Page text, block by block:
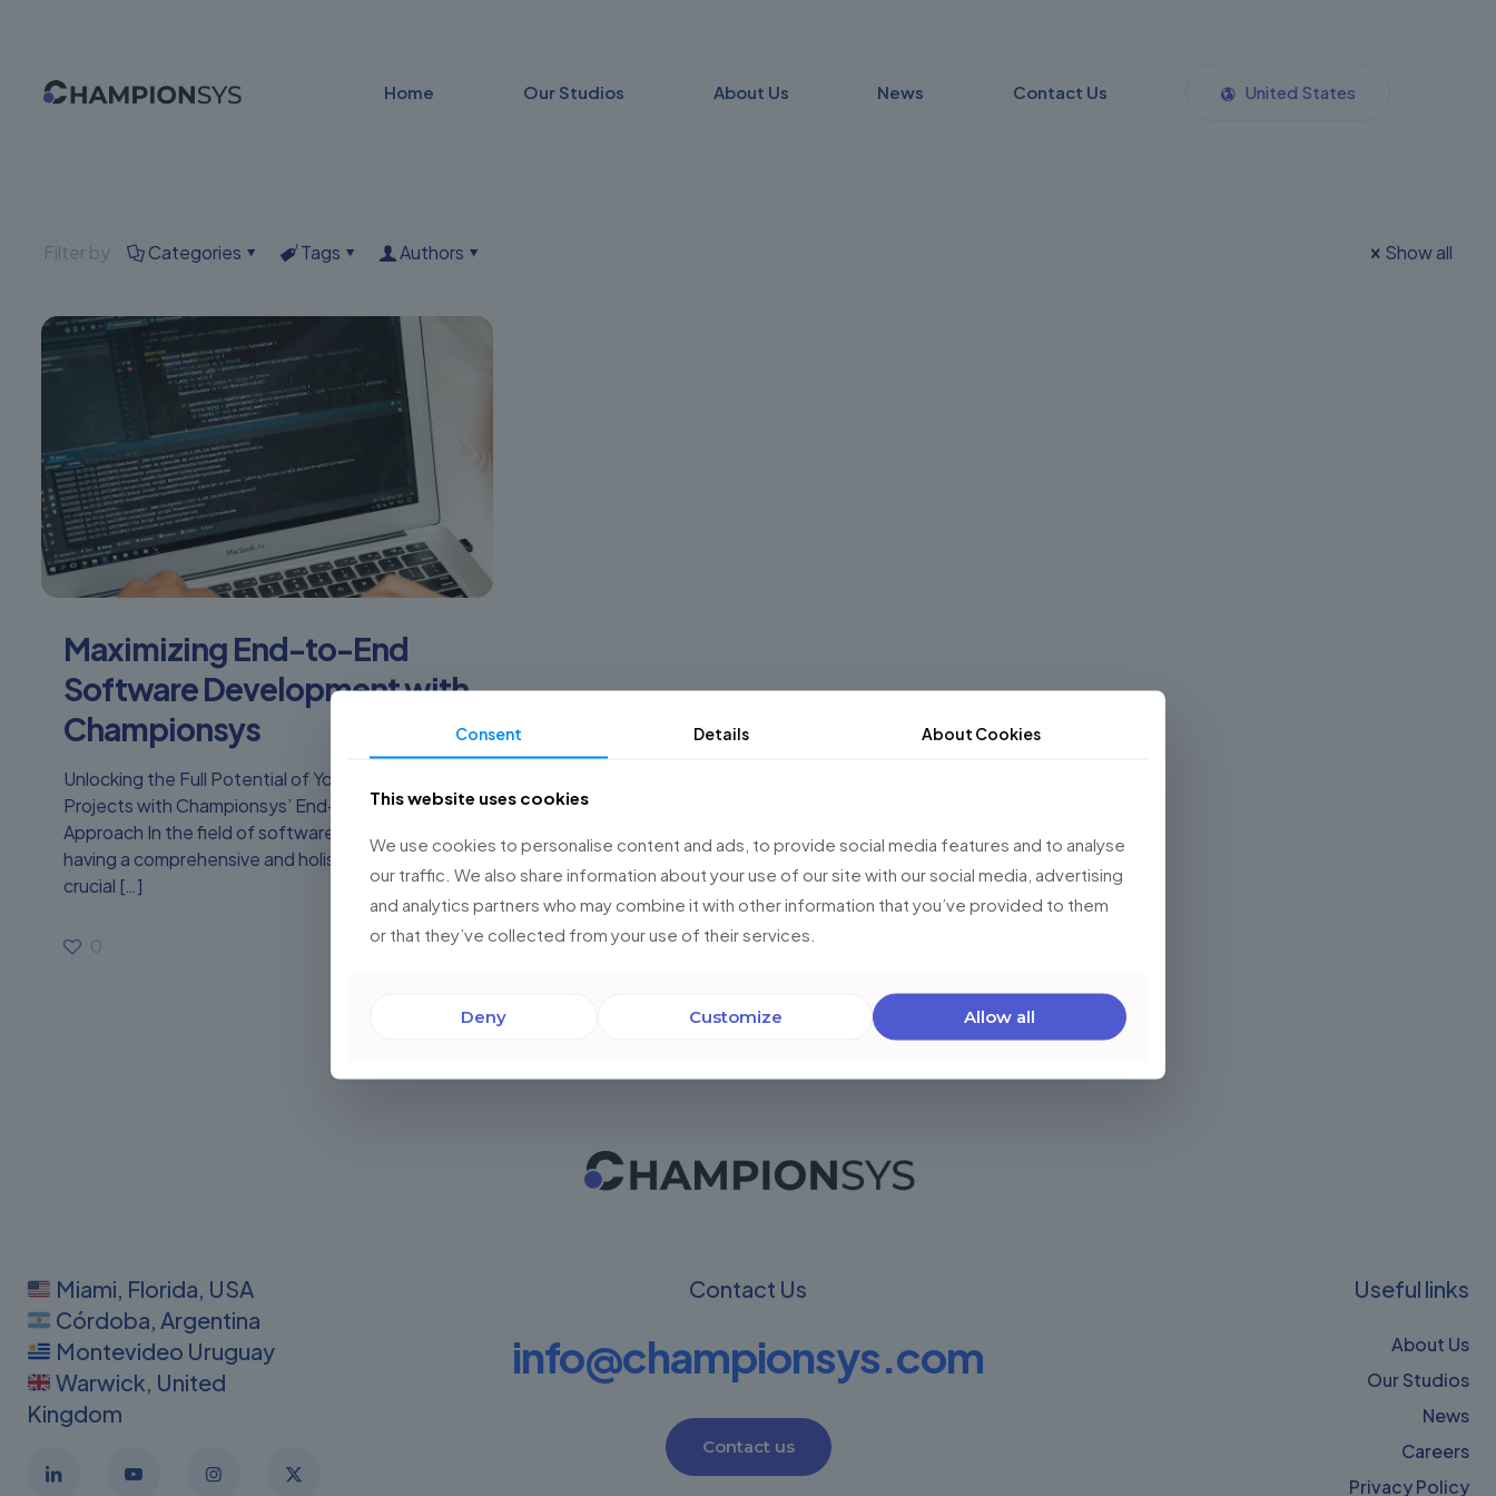
Home Our Studios About Us News Contact Us United States
Filter by Categories Tags Authors Show all
Maximizing End-to-End
Software Development with
Championsys
Unlocking the Full Potential of Your Software
Projects with Championsys’ End-to-End
Approach In the field of software development,
having a comprehensive and holistic approach is
crucial […]
0 Read more
Miami, Florida, USA
Córdoba, Argentina
Montevideo Uruguay
Warwick, United
Kingdom
Contact Us
info@championsys.com
Contact us
Useful links
About Us
Our Studios
News
Careers
Privacy Policy​
Consent Details About Cookies
This website uses cookies
We use cookies to personalise content and ads, to provide social media features and to analyse
our traffic. We also share information about your use of our site with our social media, advertising
and analytics partners who may combine it with other information that you’ve provided to them
or that they’ve collected from your use of their services.
Deny Customize Allow all